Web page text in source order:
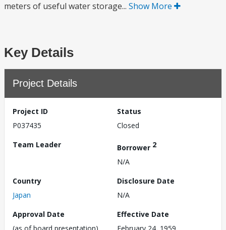
meters of useful water storage... Show More
Key Details
Project Details
Project ID
P037435
Status
Closed
Team Leader
Borrower 2
N/A
Country
Japan
Disclosure Date
N/A
Approval Date
(as of board presentation)
Effective Date
February 24, 1959